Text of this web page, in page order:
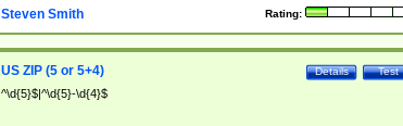
Rating:
Steven Smith
Test
Details
US ZIP (5 or 5+4)
^\d{5}$|^\d{5}-\d{4}$